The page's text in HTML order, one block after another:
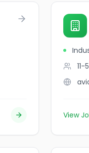
11-
View